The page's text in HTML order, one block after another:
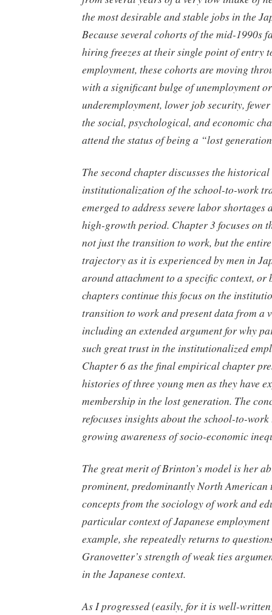
the most desirable and stable jobs in the
Because several cohorts of the mid-1990s
hiring freezes at their single point of entry
employment, these cohorts are moving
with a significant bulge of unemployment or
underemployment, lower job security,
the social, psychological, and economic
attend the status of being a “lost
The second chapter discusses the
institutionalization of the school-to-work
emerged to address severe labor shortages
high-growth period. Chapter 3 focuses on
not just the transition to work, but the
trajectory as it is experienced by men in
around attachment to a specific context, or
chapters continue this focus on the
transition to work and present data from a
including an extended argument for why
such great trust in the institutionalized
Chapter 6 as the final empirical chapter
histories of three young men as they have
membership in the lost generation. The
refocuses insights about the school-to-
growing awareness of socio-economic
The great merit of Brinton’s model is her
prominent, predominantly North American
concepts from the sociology of work and
particular context of Japanese
example, she repeatedly returns to
Granovetter’s strength of weak ties
in the Japanese context.
As I progressed (easily, for it is well-